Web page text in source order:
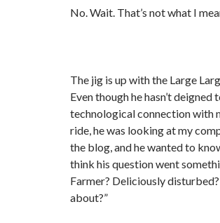
No. Wait. That’s not what I
The jig is up with the Large
Even though he hasn’t
technological connection with
ride, he was looking at my
the blog, and he wanted to
think his question went
Farmer? Deliciously
about?”